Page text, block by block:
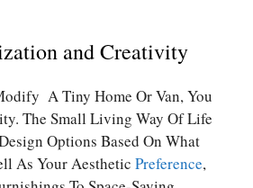
and Creativity
A Tiny Home Or Van, You
The Small Living Way Of Life
Options Based On What
As Your Aesthetic Preference,